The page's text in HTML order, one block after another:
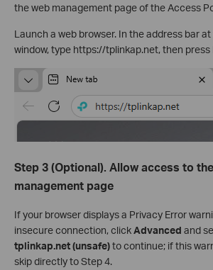
the web management page of the Access
Launch a web browser. In the address bar
window, type https://tplinkap.net, then press
Step 3 (Optional). Allow access to
management page
If your browser displays a Privacy Error
insecure connection, clickAdvanced and
tplinkap.net (unsafe)to continue; if this
skip directly to Step 4.